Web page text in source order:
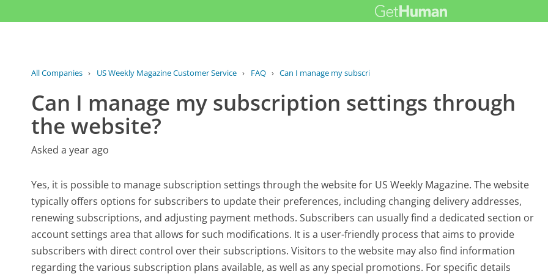
All Companies › US Weekly Magazine Customer Service › FAQ › Can I manage my subscription settings...
Can I manage my subscription settings through
the website?
Asked a year ago
Yes, it is possible to manage subscription settings through the website for US Weekly Magazine. The website
typically offers options for subscribers to update their preferences, including changing delivery addresses,
renewing subscriptions, and adjusting payment methods. Subscribers can usually find a dedicated section or
account settings area that allows for such modifications. It is a user-friendly process that aims to provide
subscribers with direct control over their subscriptions. Visitors to the website may also find information
regarding the various subscription plans available, as well as any special promotions. For specific details